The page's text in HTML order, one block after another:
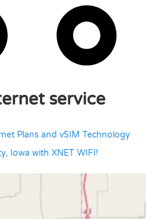
service
Plans and vSIM Technology
Iowa with XNET WIFI!